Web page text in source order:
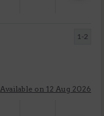
1-2
Available on 12 Aug 2026